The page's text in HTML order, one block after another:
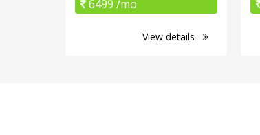
6499 /mo
View details